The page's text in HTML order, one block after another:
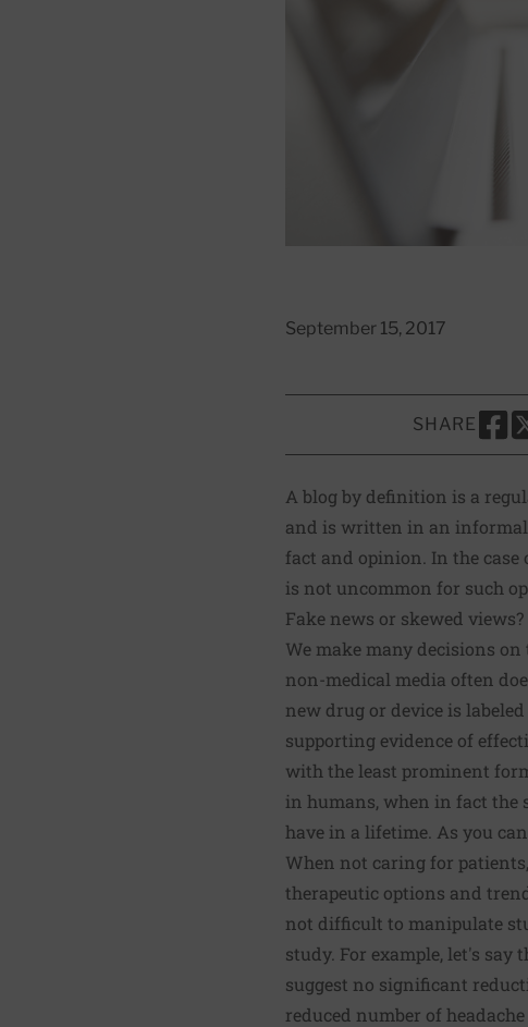
September 15, 2017
SHARE
A blog by definition is a
and is written in an informal
fact and opinion. In the case
is not uncommon for such
Fake news or skewed views?
We make many decisions
non-medical media often
new drug or device is
supporting evidence of
with the least prominent
in humans, when in fact the
have in a lifetime. As you
When not caring for
therapeutic options and
not difficult to manipulate
study. For example, let's say
suggest no significant
reduced number of headache